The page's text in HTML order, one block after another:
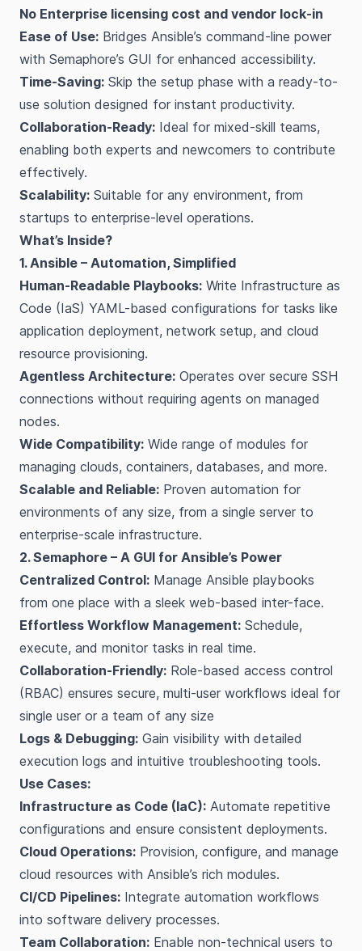
No Enterprise licensing cost and vendor lock-in
Ease of Use: Bridges Ansible’s command-line power
with Semaphore’s GUI for enhanced accessibility.
Time-Saving: Skip the setup phase with a ready-to-
use solution designed for instant productivity.
Collaboration-Ready: Ideal for mixed-skill teams,
enabling both experts and newcomers to contribute
effectively.
Scalability: Suitable for any environment, from
startups to enterprise-level operations.
What’s Inside?
1. Ansible – Automation, Simplified
Human-Readable Playbooks: Write Infrastructure as
Code (IaS) YAML-based configurations for tasks like
application deployment, network setup, and cloud
resource provisioning.
Agentless Architecture: Operates over secure SSH
connections without requiring agents on managed
nodes.
Wide Compatibility: Wide range of modules for
managing clouds, containers, databases, and more.
Scalable and Reliable: Proven automation for
environments of any size, from a single server to
enterprise-scale infrastructure.
2. Semaphore – A GUI for Ansible’s Power
Centralized Control: Manage Ansible playbooks
from one place with a sleek web-based inter-face.
Effortless Workflow Management: Schedule,
execute, and monitor tasks in real time.
Collaboration-Friendly: Role-based access control
(RBAC) ensures secure, multi-user workflows ideal for
single user or a team of any size
Logs & Debugging: Gain visibility with detailed
execution logs and intuitive troubleshooting tools.
Use Cases:
Infrastructure as Code (IaC): Automate repetitive
configurations and ensure consistent deployments.
Cloud Operations: Provision, configure, and manage
cloud resources with Ansible’s rich modules.
CI/CD Pipelines: Integrate automation workflows
into software delivery processes.
Team Collaboration: Enable non-technical users to